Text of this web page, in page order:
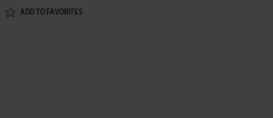
ADD TO FAVORITES